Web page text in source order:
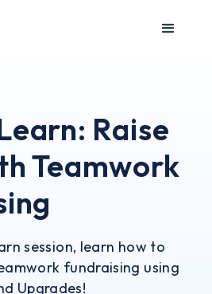
Raise
Teamwork
session, learn how to
fundraising using
Upgrades!